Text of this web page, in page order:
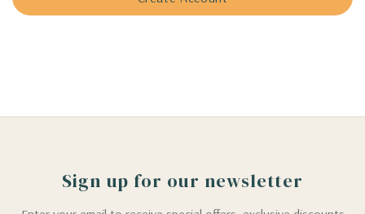
Sign up for our newsletter